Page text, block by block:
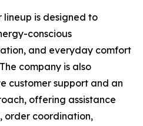
lineup is designed to
conscious
and everyday comfort
company is also
customer support and an
offering assistance
order coordination,